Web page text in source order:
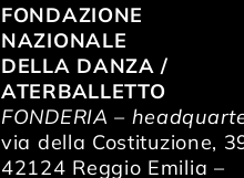
FONDAZIONE
NAZIONALE
DELLA DANZA /
ATERBALLETTO
FONDERIA –
via della Costituzione,
42124 Reggio Emilia –